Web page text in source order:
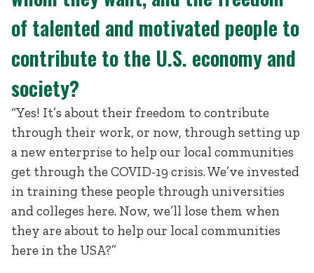
of talented and motivated people to
contribute to the U.S. economy and
society?
“Yes! It’s about their freedom to contribute
through their work, or now, through setting up
a new enterprise to help our local communities
get through the COVID-19 crisis. We’ve invested
in training these people through universities
and colleges here. Now, we’ll lose them when
they are about to help our local communities
here in the USA?”